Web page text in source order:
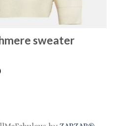
sweater
Current